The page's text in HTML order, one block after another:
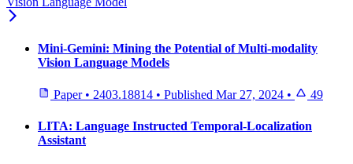
Mini-Gemini: Mining the Potential of Multi-modality
Vision Language Models
Paper • 2403.18814 • Published Mar 27, 2024 • 49
LITA: Language Instructed Temporal-Localization
Assistant